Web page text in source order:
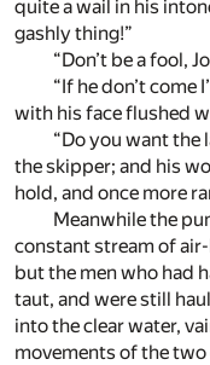
quite a wail in his
gashly thing!”
“Don’t be a fool,
“If he don’t come
with his face flushed
“Do you want the
the skipper; and his
hold, and once more
Meanwhile the
constant stream of
but the men who had
taut, and were still
into the clear water,
movements of the